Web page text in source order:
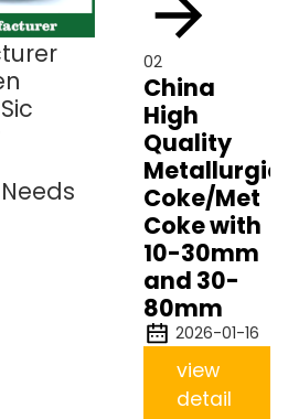
Green Silicon
Sic Powder
Refractory Use
02
China
High
Quality
Coke/Met
Coke with
10-30mm
and 30-
80mm
2026-01-16
view
detail